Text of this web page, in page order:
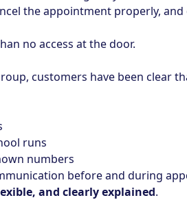
the appointment properly,
no access at the door.
customers have been clear
runs
numbers
before and during
and clearly explained.